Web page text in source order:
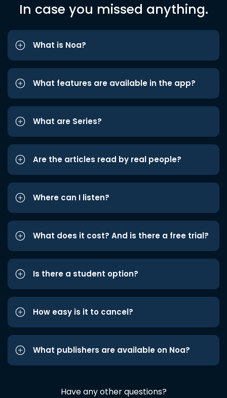
In case you missed anything.
What is Noa?
What features are available in the app?
What are Series?
Are the articles read by real people?
Where can I listen?
What does it cost? And is there a free trial?
Is there a student option?
How easy is it to cancel?
What publishers are available on Noa?
Have any other questions?